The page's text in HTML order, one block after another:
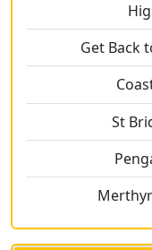
Get Back
St